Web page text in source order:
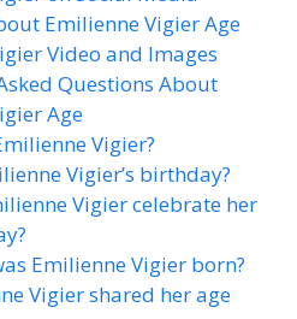
Emilienne Vigier Age
Video and Images
Questions About
Age
Vigier?
Vigier’s birthday?
Vigier celebrate her
Emilienne Vigier born?
Vigier shared her age